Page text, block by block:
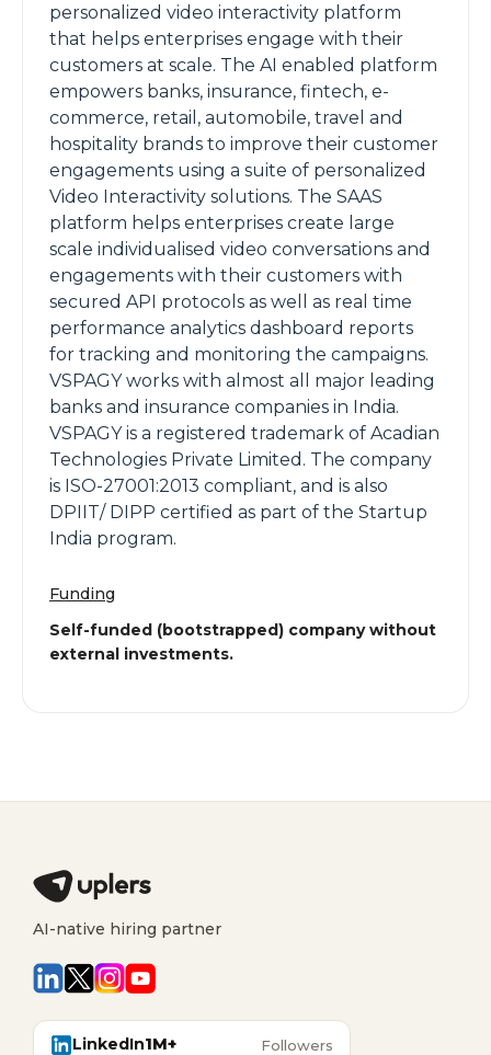
personalized video interactivity platform
that helps enterprises engage with their
customers at scale. The AI enabled platform
empowers banks, insurance, fintech, e-
commerce, retail, automobile, travel and
hospitality brands to improve their customer
engagements using a suite of personalized
Video Interactivity solutions. The SAAS
platform helps enterprises create large
scale individualised video conversations and
engagements with their customers with
secured API protocols as well as real time
performance analytics dashboard reports
for tracking and monitoring the campaigns.
VSPAGY works with almost all major leading
banks and insurance companies in India.
VSPAGY is a registered trademark of Acadian
Technologies Private Limited. The company
is ISO-27001:2013 compliant, and is also
DPIIT/ DIPP certified as part of the Startup
India program.
Funding
Self-funded (bootstrapped) company without
external investments.
AI-native hiring partner
LinkedIn1M+ Followers